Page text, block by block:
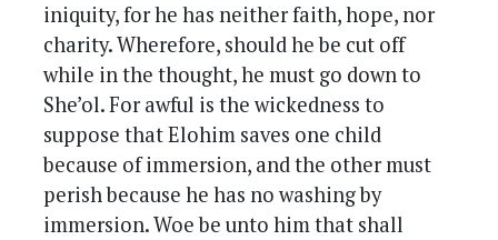
iniquity, for he has neither faith, hope, nor
charity. Wherefore, should he be cut off
while in the thought, he must go down to
She’ol. For awful is the wickedness to
suppose that Elohim saves one child
because of immersion, and the other must
perish because he has no washing by
immersion. Woe be unto him that shall